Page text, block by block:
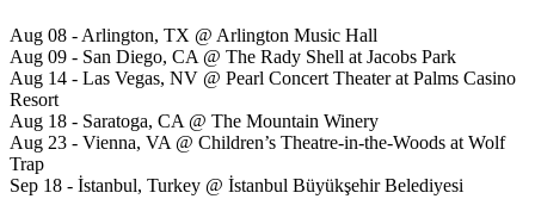
Aug 08 - Arlington, TX @ Arlington Music Hall
Aug 09 - San Diego, CA @ The Rady Shell at Jacobs Park
Aug 14 - Las Vegas, NV @ Pearl Concert Theater at Palms Casino
Resort
Aug 18 - Saratoga, CA @ The Mountain Winery
Aug 23 - Vienna, VA @ Children’s Theatre-in-the-Woods at Wolf
Trap
Sep 18 - İstanbul, Turkey @ İstanbul Büyükşehir Belediyesi